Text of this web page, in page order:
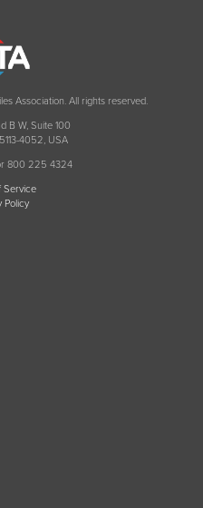
Association. All rights reserved.
B W, Suite 100
4052, USA
800 225 4324
Service
Policy